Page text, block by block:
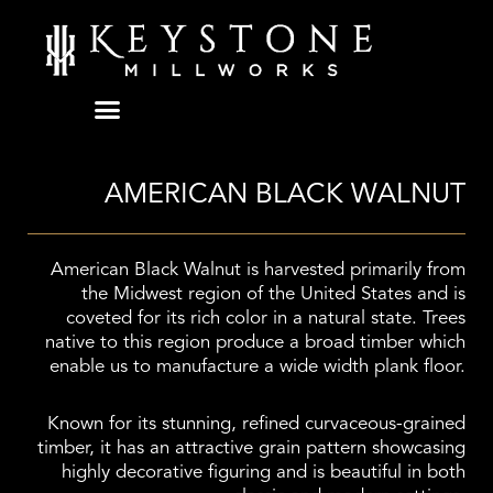
content
AMERICAN BLACK WALNUT
American Black Walnut is harvested primarily from
the Midwest region of the United States and is
coveted for its rich color in a natural state. Trees
native to this region produce a broad timber which
enable us to manufacture a wide width plank floor.
Known for its stunning, refined curvaceous-grained
timber, it has an attractive grain pattern showcasing
highly decorative figuring and is beautiful in both